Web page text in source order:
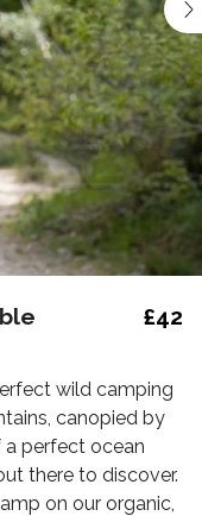
£42
wild camping
canopied by
a perfect ocean
there to discover.
on our organic,